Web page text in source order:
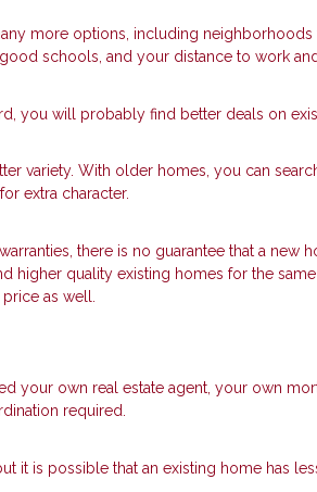
more options, including
schools, and your distance to work
you will probably find better deals on
variety. With older homes, you can
extra character.
there is no guarantee that a new
higher quality existing homes for the
as well.
your own real estate agent, your own
required.
it is possible that an existing home has